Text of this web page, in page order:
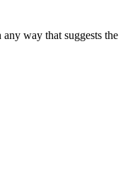
way that suggests the